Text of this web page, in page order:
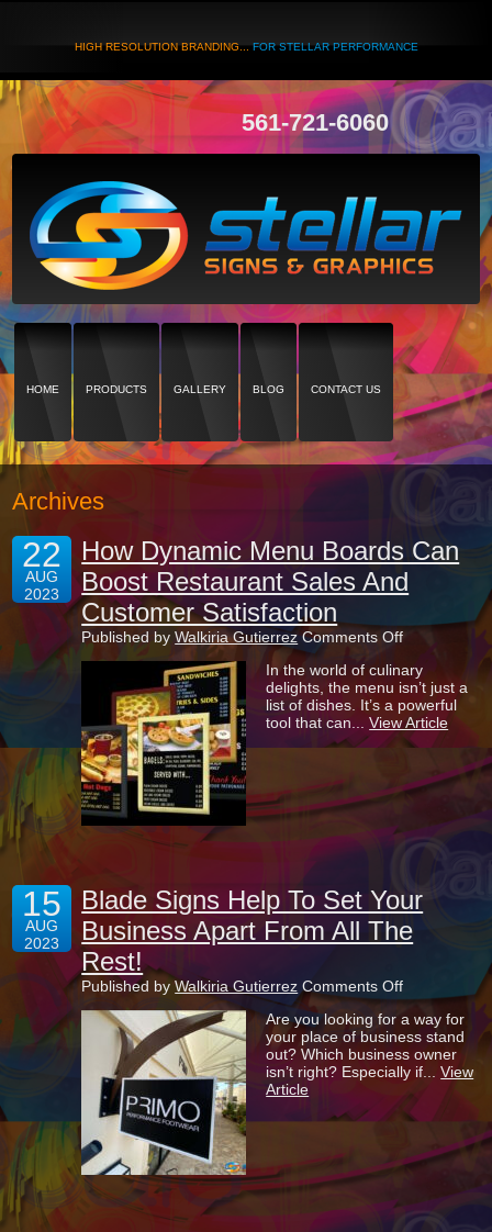
HIGH RESOLUTION BRANDING...FOR STELLAR PERFORMANCE
561-721-6060
HOME PRODUCTS GALLERY BLOG CONTACT US
Archives
22
AUG
2023
How Dynamic Menu Boards Can
Boost Restaurant Sales And
Customer Satisfaction
Published byWalkiria Gutierrez Comments Offon
Dynamic
Menu
Boards
Can
Boost
Sales
And
Satisfaction
In the world of culinary
delights, the menu isn’t just a
list of dishes. It’s a powerful
tool that can...View Article
15
AUG
2023
Blade Signs Help To Set Your
Business Apart From All The
Rest!
Published byWalkiria Gutierrez Comments Offon
Blade
Signs
Help
To
Set
Your
Business
Apart
All
Rest!
Are you looking for a way for
your place of business stand
out? Which business owner
isn’t right? Especially if...View
Article